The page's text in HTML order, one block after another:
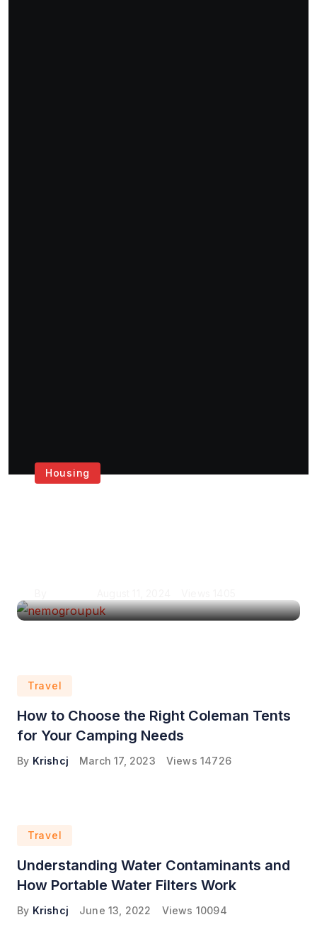
Housing
Travel
How to Choose the Right Coleman Tents
for Your Camping Needs
By Krishcj March 17, 2023 Views 14726
Travel
Understanding Water Contaminants and
How Portable Water Filters Work
By Krishcj June 13, 2022 Views 10094